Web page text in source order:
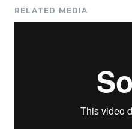
RELATED MEDIA